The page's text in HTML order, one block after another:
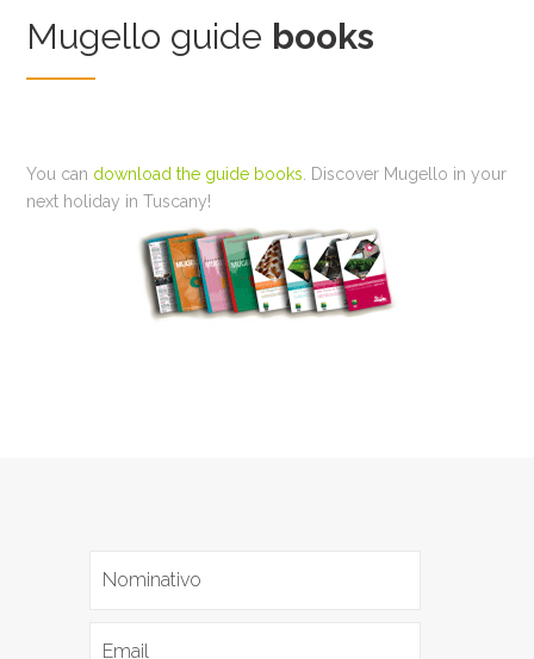
Mugello guide books
You can download the guide books . Discover Mugello in your
next holiday in Tuscany!